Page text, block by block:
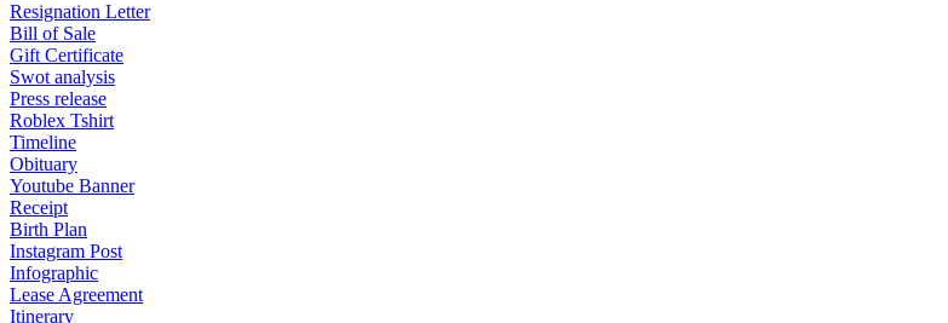
Resignation Letter
Bill of Sale
Gift Certificate
Swot analysis
Press release
Roblex Tshirt
Timeline
Obituary
Youtube Banner
Receipt
Birth Plan
Instagram Post
Infographic
Lease Agreement
Itinerary